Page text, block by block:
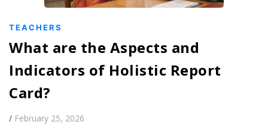
TEACHERS
What are the Aspects and
Indicators of Holistic Report
Card?
/ February 25, 2026